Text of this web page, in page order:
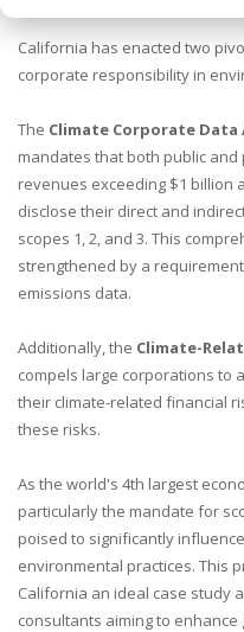
California has enacted two
corporate responsibility in
The Climate Corporate Data
mandates that both public
revenues exceeding $1 billion
disclose their direct and
scopes 1, 2, and 3. This
strengthened by a
emissions data.
Additionally, the Climate-
compels large corporations to
their climate-related financial
these risks.
As the world's 4th largest
particularly the mandate for
poised to significantly
environmental practices. This
California an ideal case study
consultants aiming to